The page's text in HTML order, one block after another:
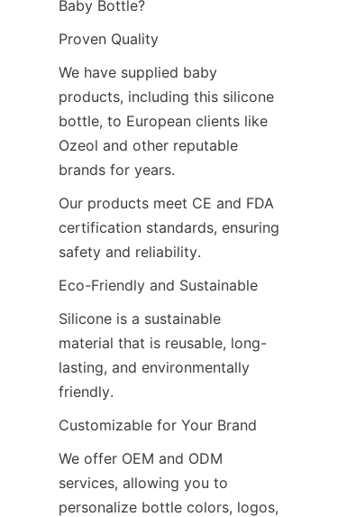
Baby Bottle?
Proven Quality
We have supplied baby
products, including this silicone
bottle, to European clients like
Ozeol and other reputable
brands for years.
Our products meet CE and FDA
certification standards, ensuring
safety and reliability.
Eco-Friendly and Sustainable
Silicone is a sustainable
material that is reusable, long-
lasting, and environmentally
friendly.
Customizable for Your Brand
We offer OEM and ODM
services, allowing you to
personalize bottle colors, logos,